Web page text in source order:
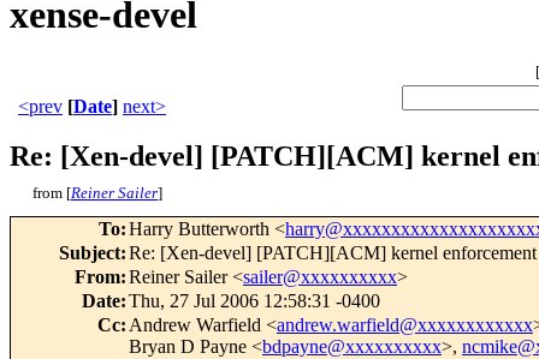
xense-devel
[
<prev [Date] next>
Re: [Xen-devel] [PATCH][ACM] kernel
from [Reiner Sailer]
To:Harry Butterworth <
Subject:Re: [Xen-devel] [PATCH][ACM] kernel
From:Reiner Sailer <sailer@xxxxxxxxxx>
Date:Thu, 27 Jul 2006 12:58:31 -0400
Cc: Andrew Warfield <andrew.warfield@xxxxxxxxxxxx
Bryan D Payne <bdpayne@xxxxxxxxxx>,